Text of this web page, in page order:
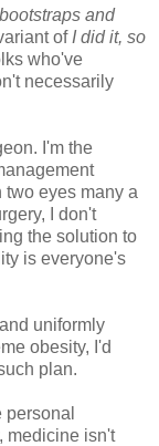
and
of I did it, so
who've
necessarily
I'm the
two eyes many a
I don't
the solution to
is everyone's
uniformly
obesity, I'd
plan.
medicine isn't